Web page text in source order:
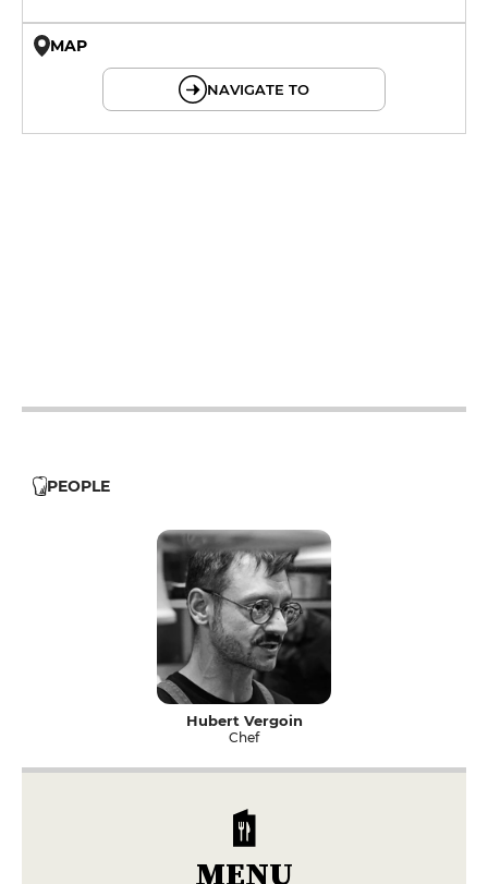
MAP
NAVIGATE TO
PEOPLE
Hubert Vergoin
Chef
MENU